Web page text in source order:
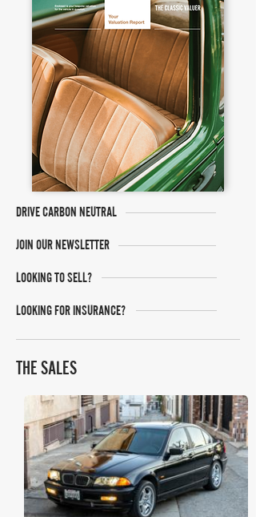
DRIVE CARBON NEUTRAL
JOIN OUR NEWSLETTER
LOOKING TO SELL?
LOOKING FOR INSURANCE?
THE SALES
Bring A Trailer